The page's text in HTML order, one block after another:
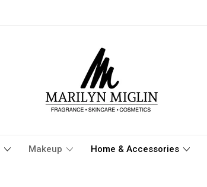
Makeup Home & Accessories